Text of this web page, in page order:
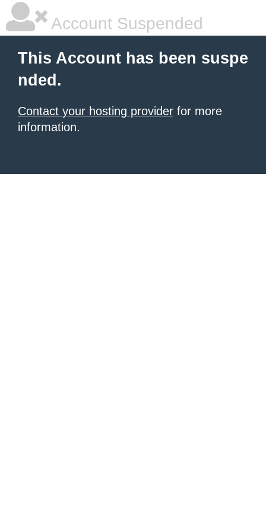
Account Suspended
This Account has been suspe
nded.
Contact your hosting provider for more
information.